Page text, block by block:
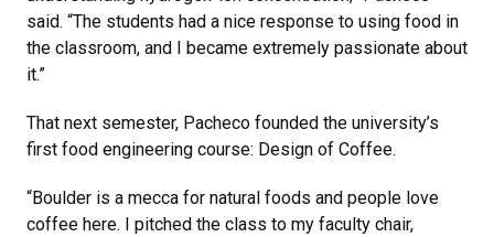
said. “The students had a nice response to using food in
the classroom, and I became extremely passionate about
it.”
That next semester, Pacheco founded the university’s
first food engineering course: Design of Coffee.
“Boulder is a mecca for natural foods and people love
coffee here. I pitched the class to my faculty chair,